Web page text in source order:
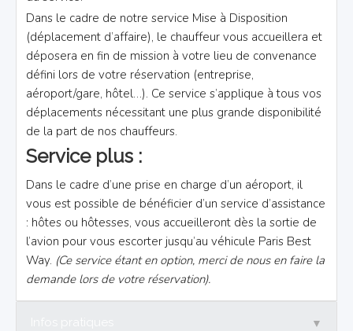
Dans le cadre de notre service Mise à Disposition
(déplacement d’affaire), le chauffeur vous accueillera et
déposera en fin de mission à votre lieu de convenance
défini lors de votre réservation (entreprise,
aéroport/gare, hôtel…). Ce service s’applique à tous vos
déplacements nécessitant une plus grande disponibilité
de la part de nos chauffeurs.
Service plus :
Dans le cadre d’une prise en charge d’un aéroport, il
vous est possible de bénéficier d’un service d’assistance
: hôtes ou hôtesses, vous accueilleront dès la sortie de
l’avion pour vous escorter jusqu’au véhicule Paris Best
Way. (Ce service étant en option, merci de nous en faire la
demande lors de votre réservation).
▼